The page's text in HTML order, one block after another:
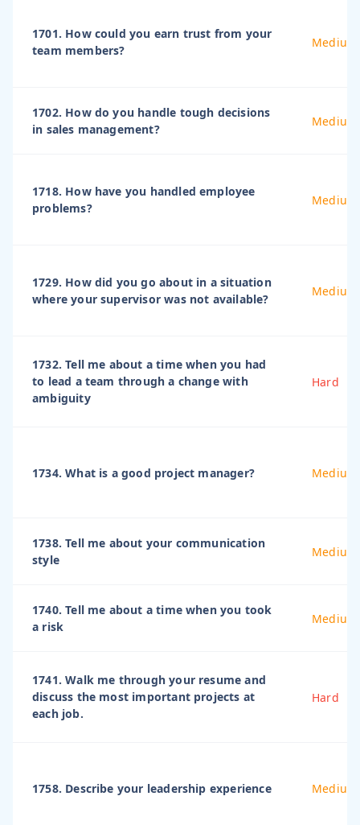
1701. How could you earn trust from your
team members?
Medium
1702. How do you handle tough decisions
in sales management?
Medium
1718. How have you handled employee
problems?
Medium
1729. How did you go about in a situation
where your supervisor was not available?
Medium
1732. Tell me about a time when you had
to lead a team through a change with
ambiguity
Hard
1734. What is a good project manager? Medium
1738. Tell me about your communication
style
Medium
1740. Tell me about a time when you took
a risk
Medium
1741. Walk me through your resume and
discuss the most important projects at
each job.
Hard
1758. Describe your leadership experience Medium